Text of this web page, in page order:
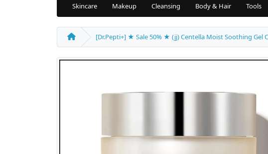
Skincare Makeup Cleansing Body & Hair Tools
[Dr.Pepti+] ★ Sale 50% ★ (jj) Centella Moist Soothing Gel